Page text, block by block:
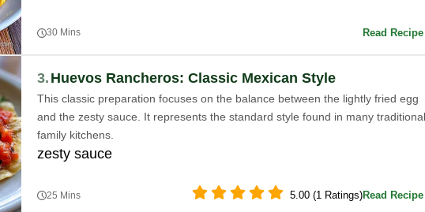
30 Mins Read
3. Huevos Rancheros: Classic Mexican Style
This classic preparation focuses on the balance between the lightly fried egg
and the zesty sauce. It represents the standard style found in many traditional
family kitchens.
zesty sauce
25 Mins 5.00 (1 Ratings)Read